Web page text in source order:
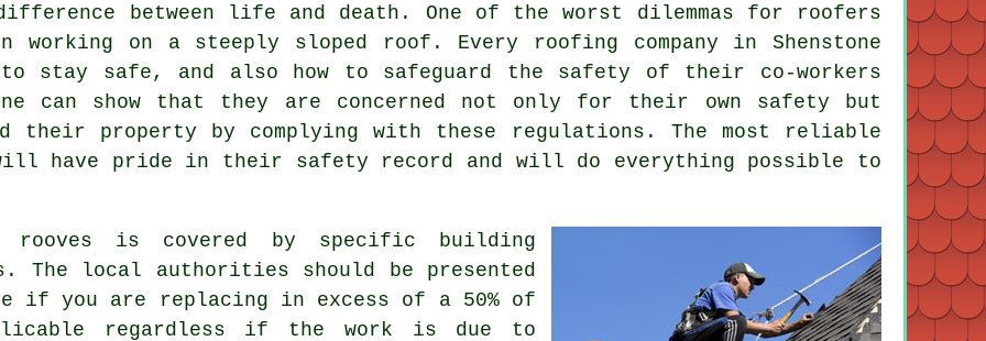
between life and death. One of the worst dilemmas for roofers
working on a steeply sloped roof. Every roofing company in Shenstone
to stay safe, and also how to safeguard the safety of their co-workers
can show that they are concerned not only for their own safety but
their property by complying with these regulations. The most reliable
will have pride in their safety record and will do everything possible to
rooves is covered by specific building
local authorities should be presented
if you are replacing in excess of a 50% of
regardless if the work is due to